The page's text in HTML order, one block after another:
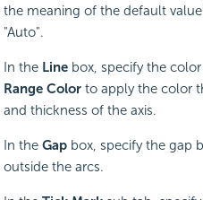
the meaning of the default
"Auto".
In the Linebox, specify the
Range Colorto apply the color
and thickness of the axis.
In the Gapbox, specify the gap
outside the arcs.